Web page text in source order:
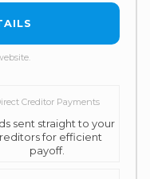
Creditor Payments
sent straight to your
for efficient
payoff.